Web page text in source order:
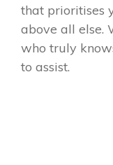
that prioritises
above all else.
who truly
to assist.